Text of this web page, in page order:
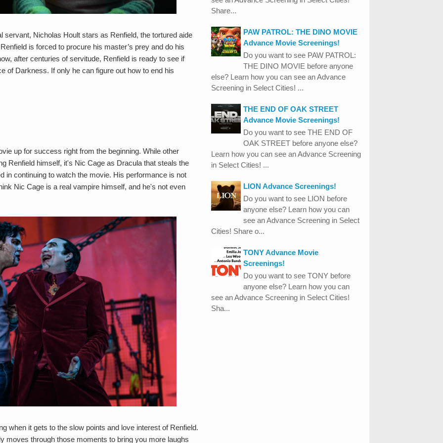
servant, Nicholas Hoult stars as Renfield, the tortured aide
is forced to procure his master’s prey and do his
after centuries of servitude, Renfield is ready to see if
of Darkness. If only he can figure out how to end his
up for success right from the beginning. While other
Renfield himself, it's Nic Cage as Dracula that steals the
in continuing to watch the movie. His performance is not
Nic Cage is a real vampire himself, and he's not even
when it gets to the slow points and love interest of Renfield.
moves through those moments to bring you more laughs
Share...
PAW PATROL: THE DINO MOVIE
Advance Movie Screenings!
Do you want to see PAW PATROL:
THE DINO MOVIE before anyone
else? Learn how you can see an Advance
Screening in Select Cities! ...
THE END OF OAK STREET
Advance Movie Screenings!
Do you want to see THE END OF
OAK STREET before anyone else?
Learn how you can see an Advance Screening
in Select Cities! ...
LION Advance Screenings!
Do you want to see LION before
anyone else? Learn how you can
see an Advance Screening in Select
Cities! Share o...
TONY Advance Movie
Screenings!
Do you want to see TONY before
anyone else? Learn how you can
see an Advance Screening in Select Cities!
Sha...